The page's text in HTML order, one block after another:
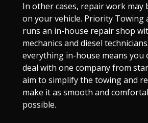
In other cases, repair work may
on your vehicle. Priority Towing
runs an in-house repair shop
mechanics and diesel
everything in-house means you
deal with one company from
aim to simplify the towing and
make it as smooth and
possible.